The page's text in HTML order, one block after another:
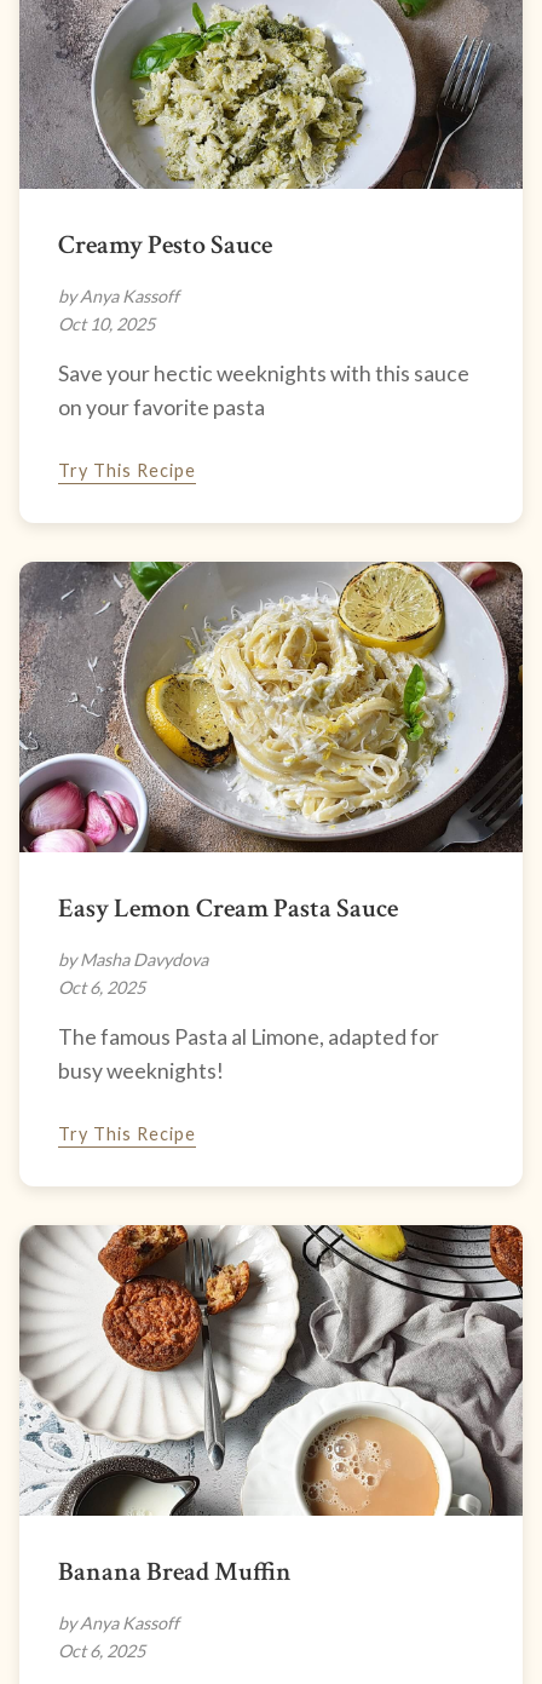
Creamy Pesto Sauce
by Anya Kassoff
Oct 10, 2025
Save your hectic weeknights with this sauce
on your favorite pasta
Try This Recipe
Easy Lemon Cream Pasta Sauce
by Masha Davydova
Oct 6, 2025
The famous Pasta al Limone, adapted for
busy weeknights!
Try This Recipe
Banana Bread Muffin
by Anya Kassoff
Oct 6, 2025